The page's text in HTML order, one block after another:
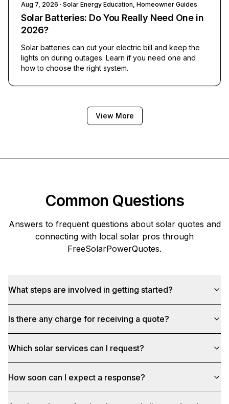
Aug 7, 2026 · Solar Energy Education, Homeowner Guides
Solar Batteries: Do You Really Need One in
2026?
Solar batteries can cut your electric bill and keep the
lights on during outages. Learn if you need one and
how to choose the right system.
View More
Common Questions
Answers to frequent questions about solar quotes and
connecting with local solar pros through
FreeSolarPowerQuotes.
What steps are involved in getting started?
Is there any charge for receiving a quote?
Which solar services can I request?
How soon can I expect a response?